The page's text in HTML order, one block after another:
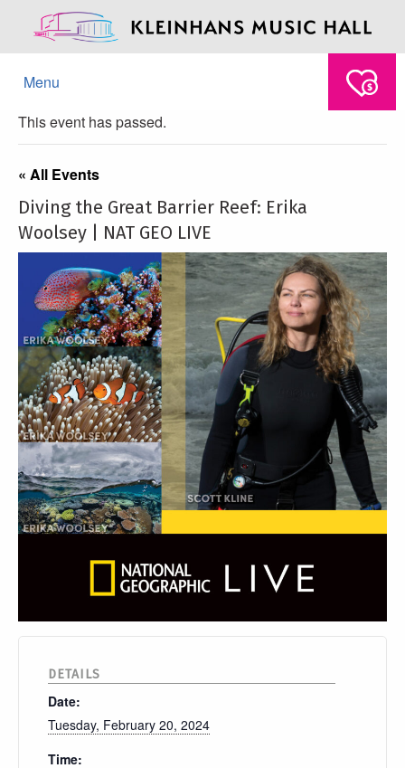
Menu
This event has passed.
« All Events
Diving the Great Barrier Reef: Erika
Woolsey | NAT GEO LIVE
DETAILS
Date:
Tuesday, February 20, 2024
Time: